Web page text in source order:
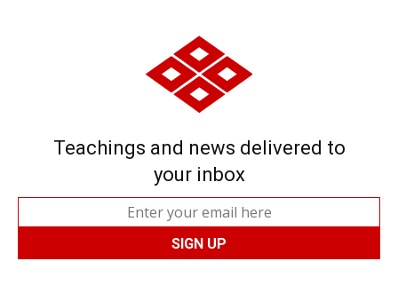
Teachings and news delivered to
your inbox